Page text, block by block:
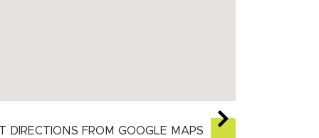
DIRECTIONS FROM GOOGLE MAPS